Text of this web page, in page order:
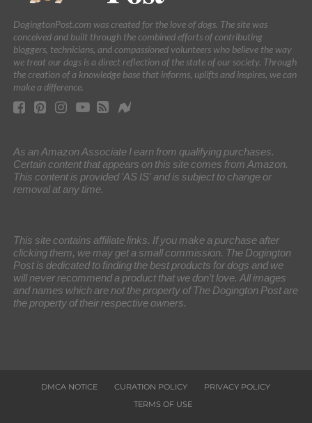
DogingtonPost.com was created for the love of dogs. The site was
conceived and built through the combined efforts of contributing
bloggers, technicians, and compassioned volunteers who believe the way
we treat our dogs is a direct reflection of the state of our society. Through
the creation of a knowledge base that informs, uplifts and inspires, we can
make a difference.
As an Amazon Associate I earn from qualifying purchases.
Certain content that appears on this site comes from Amazon.
This content is provided 'AS IS' and is subject to change or
removal at any time.
This site contains affiliate links. If you make a purchase after
clicking them, we may get a small commission. The Dogington
Post is dedicated to finding the best products for dogs and we
will never recommend a product that we don’t love. All images
and names which are not the property of The Dogington Post are
the property of their respective owners.
DMCA NOTICE CURATION POLICY
PRIVACY POLICY
TERMS OF USE